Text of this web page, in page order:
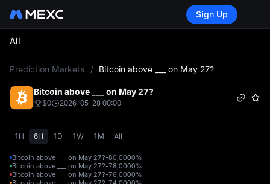
Sign Up
All
Prediction Markets / Bitcoin above ___ on May 27?
Bitcoin above ___ on May 27?
$0 2026-05-28 00:00
1H 6H 1D 1W 1M All
Bitcoin above ___ on May 27?-80,0000%
Bitcoin above ___ on May 27?-78,0000%
Bitcoin above ___ on May 27?-76,0000%